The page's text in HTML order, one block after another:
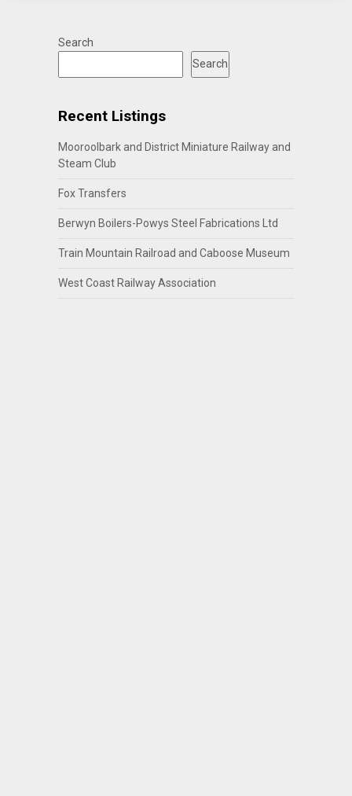
Search
Search
Recent Listings
Mooroolbark and District Miniature Railway and
Steam Club
Fox Transfers
Berwyn Boilers-Powys Steel Fabrications Ltd
Train Mountain Railroad and Caboose Museum
West Coast Railway Association